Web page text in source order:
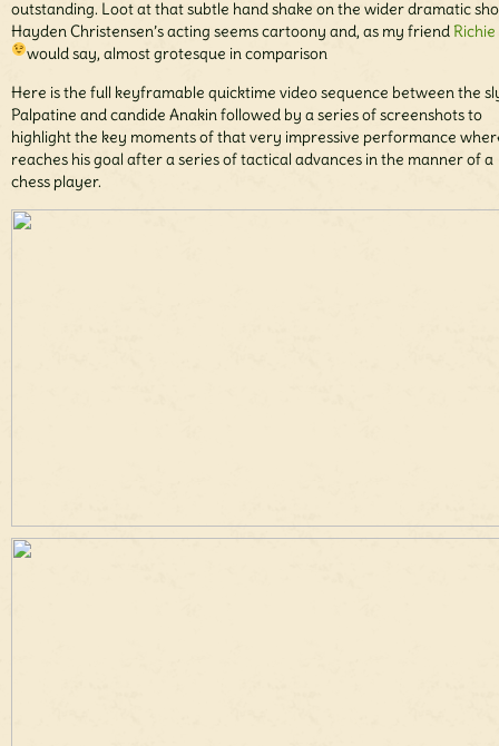
outstanding. Loot at that subtle hand shake on the wider dramatic
Hayden Christensen’s acting seems cartoony and, as my friendRichie
would say, almost grotesque in comparison
Here is the full keyframable quicktime video sequence between the
Palpatine and candide Anakin followed by a series of screenshots to
highlight the key moments of that very impressive performance
reaches his goal after a series of tactical advances in the manner of a
chess player.